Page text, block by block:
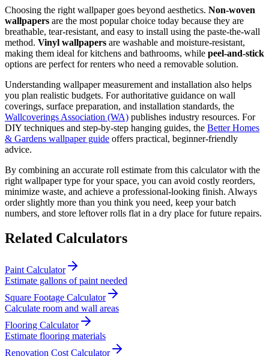
Choosing the right wallpaper goes beyond aesthetics. Non-woven
wallpapers are the most popular choice today because they are
breathable, tear-resistant, and easy to install using the paste-the-wall
method. Vinyl wallpapers are washable and moisture-resistant,
making them ideal for kitchens and bathrooms, while peel-and-stick
options are perfect for renters who need a removable solution.
Understanding wallpaper measurement and installation also helps
you plan realistic budgets. For authoritative guidance on wall
coverings, surface preparation, and installation standards, the
Wallcoverings Association (WA) publishes industry resources. For
DIY techniques and step-by-step hanging guides, the Better Homes
& Gardens wallpaper guide offers practical, beginner-friendly
advice.
By combining an accurate roll estimate from this calculator with the
right wallpaper type for your space, you can avoid costly reorders,
minimize waste, and achieve a professional-looking finish. Always
order slightly more than you think you need, keep your batch
numbers, and store leftover rolls flat in a dry place for future repairs.
Related Calculators
Paint Calculator
Estimate gallons of paint needed
Square Footage Calculator
Calculate room and wall areas
Flooring Calculator
Estimate flooring materials
Renovation Cost Calculator